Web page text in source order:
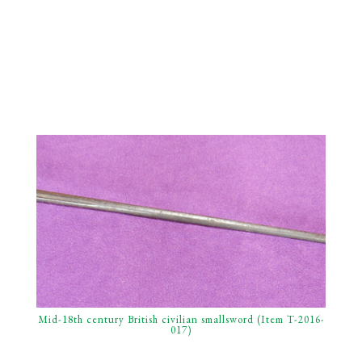
Mid-18th century British civilian smallsword (Item T-2016-
017)